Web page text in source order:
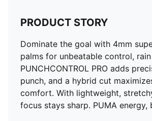
PRODUCT STORY
Dominate the goal with 4mm
palms for unbeatable control,
PUNCHCONTROL PRO adds
punch, and a hybrid cut
comfort. With lightweight,
focus stays sharp. PUMA energy,